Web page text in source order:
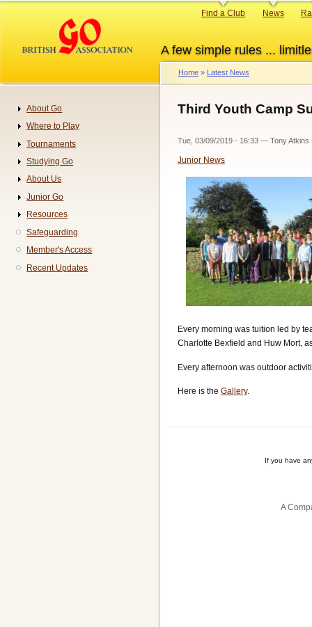
content
A few simple rules ...
Primary
Find a Club News
Breadcrumb
Home Latest News
Third Youth Camp
Tue, 03/09/2019 - 16:33 — Tony Atkins
Junior News
Every morning was tuition led by
Charlotte Bexfield and Huw Mort,
Every afternoon was outdoor
Here is the Gallery.
If you have
A
Navigation
About Go
Where to Play
Tournaments
Studying Go
About Us
Junior Go
Resources
Safeguarding
Member's Access
Recent Updates